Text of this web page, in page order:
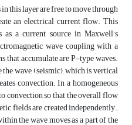
this layer are free to move through
an electrical current flow. This
a current source in Maxwell's
wave coupling with a
that accumulate are P-type waves.
wave (seismic), which is vertical
convection. In a homogeneous
convection so that the overall flow
fields are created independently.,
the wave moves as a part of the